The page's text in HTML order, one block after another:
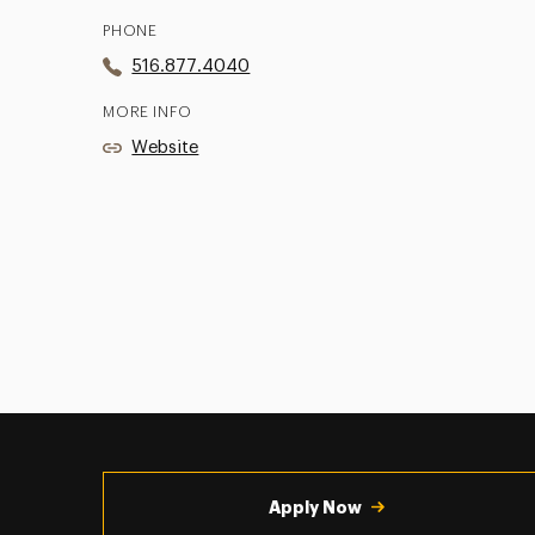
PHONE
516.877.4040
MORE INFO
Website
Apply Now